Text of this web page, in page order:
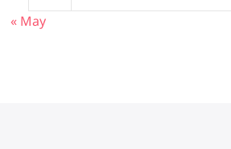
« May